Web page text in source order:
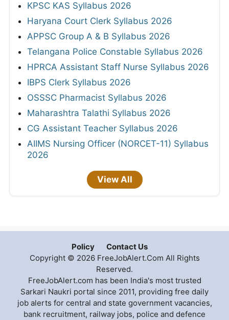
KPSC KAS Syllabus 2026
Haryana Court Clerk Syllabus 2026
APPSC Group A & B Syllabus 2026
Telangana Police Constable Syllabus 2026
HPRCA Assistant Staff Nurse Syllabus 2026
IBPS Clerk Syllabus 2026
OSSSC Pharmacist Syllabus 2026
Maharashtra Talathi Syllabus 2026
CG Assistant Teacher Syllabus 2026
AIIMS Nursing Officer (NORCET-11) Syllabus
2026
View All
Policy
Contact Us
Copyright © 2026 FreeJobAlert.Com All Rights
Reserved.
FreeJobAlert.com has been India's most trusted
Sarkari Naukri portal since 2011, providing free daily
job alerts for central and state government vacancies,
bank recruitment, railway jobs, police and defence